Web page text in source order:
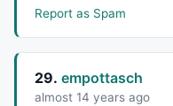
e262 = fib(2.62);		e262I = LastValue (e262,1);
e424 = fib(4.24);		e424I = LastValue (e424,1);
p00 = IIf(xSp0 >
p100 = IIf(xSp0 <
Report as Spam
29. empottasch
almost 14 years ago